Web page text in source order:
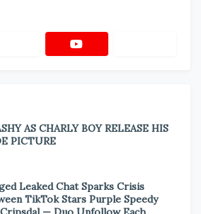
AS CHARLY BOY RELEASE HIS
PICTURE
Leaked Chat Sparks Crisis
TikTok Stars Purple Speedy